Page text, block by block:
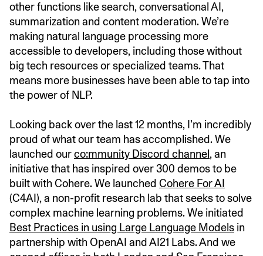
other functions like search, conversational AI,
summarization and content moderation. We’re
making natural language processing more
accessible to developers, including those without
big tech resources or specialized teams. That
means more businesses have been able to tap into
the power of NLP.
Looking back over the last 12 months, I’m incredibly
proud of what our team has accomplished. We
launched ourco:mmunity Discord channel, an
initiative that has inspired over 300 demos to be
built with Cohere. We launched Cohere For AI
(C4AI), a non-profit research lab that seeks to solve
complex machine learning problems. We initiated
Best Practices in using Large Language Models in
partnership with OpenAI and AI21 Labs. And we